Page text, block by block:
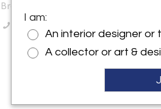
Brecon LD3 0YX , Wales
I am:
An interior designer or
A collector or art &